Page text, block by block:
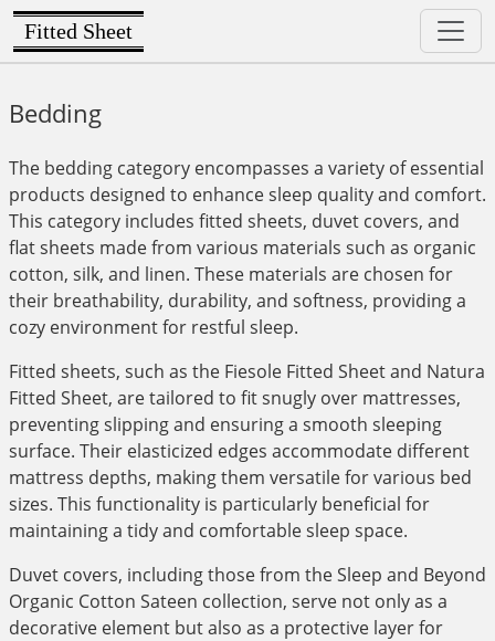
Fitted Sheet
Bedding
The bedding category encompasses a variety of essential
products designed to enhance sleep quality and comfort.
This category includes fitted sheets, duvet covers, and
flat sheets made from various materials such as organic
cotton, silk, and linen. These materials are chosen for
their breathability, durability, and softness, providing a
cozy environment for restful sleep.
Fitted sheets, such as the Fiesole Fitted Sheet and Natura
Fitted Sheet, are tailored to fit snugly over mattresses,
preventing slipping and ensuring a smooth sleeping
surface. Their elasticized edges accommodate different
mattress depths, making them versatile for various bed
sizes. This functionality is particularly beneficial for
maintaining a tidy and comfortable sleep space.
Duvet covers, including those from the Sleep and Beyond
Organic Cotton Sateen collection, serve not only as a
decorative element but also as a protective layer for